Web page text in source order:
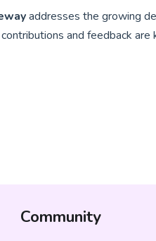
addresses the growing
and feedback
Community